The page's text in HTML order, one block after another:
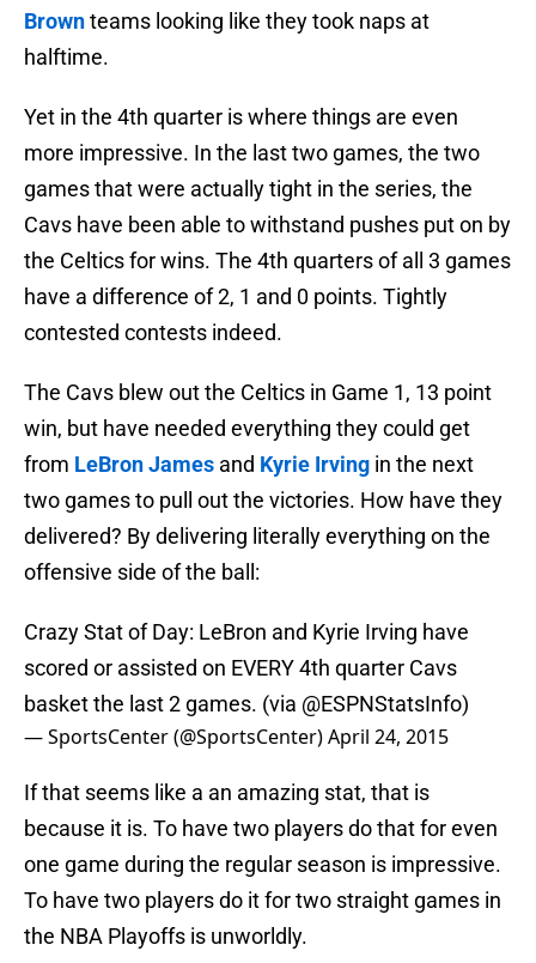
Brownteams looking like they took naps at
halftime.
Yet in the 4th quarter is where things are even
more impressive. In the last two games, the two
games that were actually tight in the series, the
Cavs have been able to withstand pushes put on by
the Celtics for wins. The 4th quarters of all 3 games
have a difference of 2, 1 and 0 points. Tightly
contested contests indeed.
The Cavs blew out the Celtics in Game 1, 13 point
win, but have needed everything they could get
from LeBron James and Kyrie Irving in the next
two games to pull out the victories. How have they
delivered? By delivering literally everything on the
offensive side of the ball:
Crazy Stat of Day: LeBron and Kyrie Irving have
scored or assisted on EVERY 4th quarter Cavs
basket the last 2 games. (via @ESPNStatsInfo)
— SportsCenter (@SportsCenter)April 24, 2015
If that seems like a an amazing stat, that is
because it is. To have two players do that for even
one game during the regular season is impressive.
To have two players do it for two straight games in
the NBA Playoffs is unworldly.